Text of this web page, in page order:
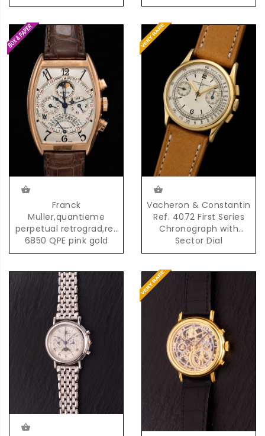
Steel Bracelet
Franck
Muller,quantieme
perpetual retrograd,ref
6850 QPE pink gold
Vacheron & Constantin
Ref. 4072 First Series
Chronograph with
Sector Dial